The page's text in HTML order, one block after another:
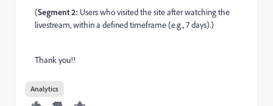
(Segment 2: Users who visited the site after watching the
livestream, within a defined timeframe (e.g., 7 days).)
Thank you!!
Analytics